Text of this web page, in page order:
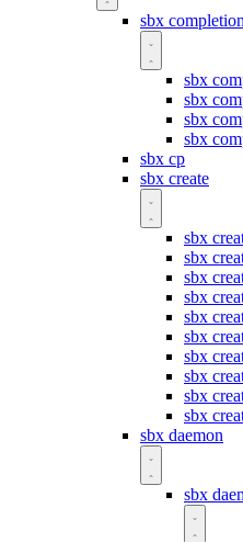
sbx completion
sbx
sbx
sbx
sbx
sbx cp
sbx create
sbx
sbx
sbx
sbx
sbx
sbx
sbx
sbx
sbx
sbx
sbx daemon
sbx